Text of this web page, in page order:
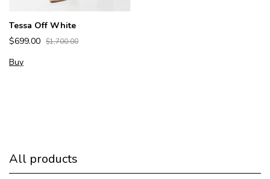
Tessa Off White
$699.00 $1,700.00
Buy
All products